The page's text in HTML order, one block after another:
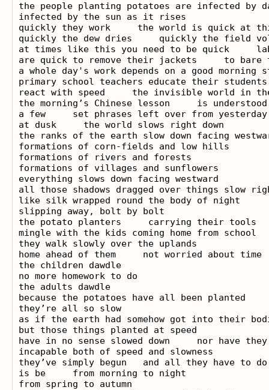
the people planting potatoes are infected by
infected by the sun as it rises
quickly they work     the world is quick at
quickly the dew dries     quickly the field
at times like this you need to be quick
are quick to remove their jackets     to bare
a whole day's work depends on a good
primary school teachers educate their
react with speed     the invisible world in
the morning’s Chinese lesson     is
a few     set phrases left over from yesterday
at dusk     the world slows right down
the ranks of the earth slow down facing
formations of corn-fields and low hills
formations of rivers and forests
formations of villages and sunflowers
everything slows down facing westward
all those shadows dragged over things slow
like silk wrapped round the body of night
slipping away, bolt by bolt
the potato planters     carrying their tools
mingle with the kids coming home from school
they walk slowly over the uplands
home ahead of them     not worried about time
the children dawdle
no more homework to do
the adults dawdle
because the potatoes have all been planted
they’re all so slow
as if the earth had somehow got into their
but those things planted at speed
have in no sense slowed down     nor have
incapable both of speed and slowness
they’ve simply begun   and all they have to
is be     from morning to night
from spring to autumn